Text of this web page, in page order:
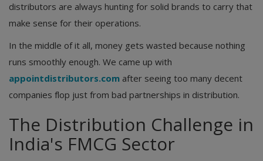
distributors are always hunting for solid brands to carry that
make sense for their operations.
In the middle of it all, money gets wasted because nothing
runs smoothly enough. We came up with
appointdistributors.com after seeing too many decent
companies flop just from bad partnerships in distribution.
The Distribution Challenge in
India's FMCG Sector